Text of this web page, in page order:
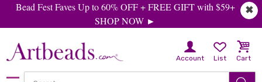
✖
Bead Fest Faves Up to 60% OFF + FREE GIFT with $59+
SHOP NOW ►
Account List Cart